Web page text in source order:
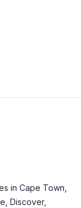
in Cape Town,
Discover,